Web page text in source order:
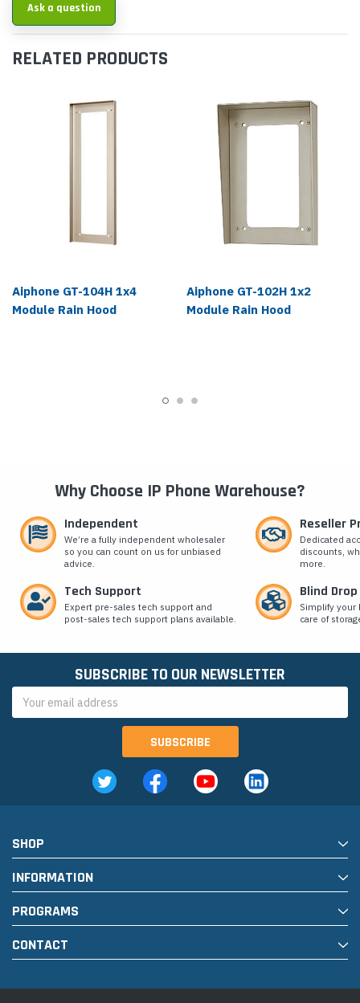
Ask a question
RELATED PRODUCTS
Aiphone GT-104H 1x4
Module Rain Hood
Aiphone GT-102H 1x2
Module Rain Hood
Why Choose IP Phone Warehouse?
Independent
We’re a fully independent wholesaler
so you can count on us for unbiased
advice.
Reseller
Dedicated
discounts,
more.
Tech Support
Expert pre-sales tech support and
post-sales tech support plans available.
Blind
Simplify
care of
SUBSCRIBE TO OUR NEWSLETTER
Address
SHOP
INFORMATION
PROGRAMS
CONTACT